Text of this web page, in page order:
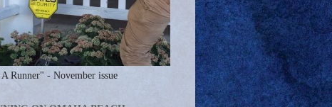
Runner" - November issue